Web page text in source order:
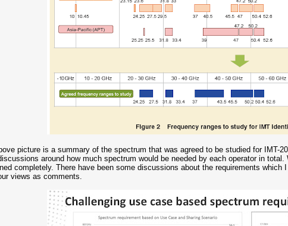
picture is a summary of the spectrum that was agreed to be studied for IMT-
around how much spectrum would be needed by each operator in
completely. There have been some discussions about the requirements
views as comments.